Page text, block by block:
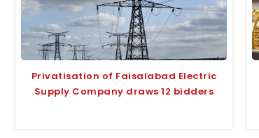
Privatisation of Faisalabad Electric
Supply Company draws 12 bidders